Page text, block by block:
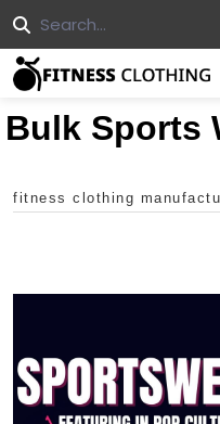
Bulk Sports
fitness clothing